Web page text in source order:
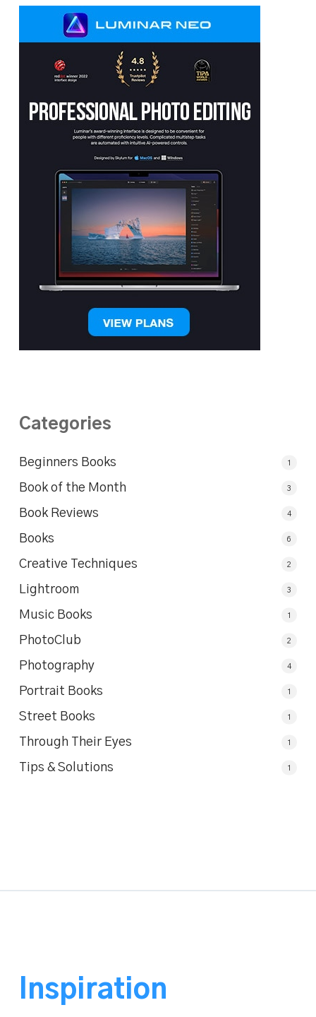
Categories
Beginners Books 1
Book of the Month 3
Book Reviews 4
Books 6
Creative Techniques 2
Lightroom 3
Music Books 1
PhotoClub 2
Photography 4
Portrait Books 1
Street Books 1
Through Their Eyes 1
Tips & Solutions 1
Inspiration